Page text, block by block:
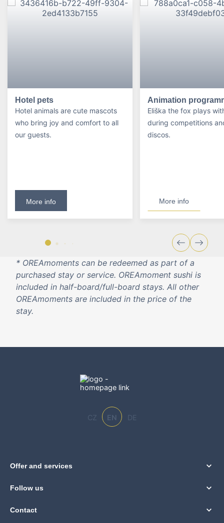
Hotel pets
Hotel animals are cute mascots
who bring joy and comfort to all
our guests.
More info
Animation
Eliška the fox plays
during competitions
discos.
More info
* OREAmoments can be redeemed as part of a
purchased stay or service. OREAmoment sushi is
included in half-board/full-board stays. All other
OREAmoments are included in the price of the
stay.
CZ EN DE
Offer and services
Follow us
Contact